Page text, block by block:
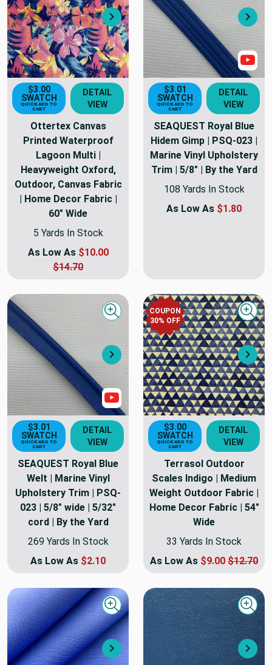
Next
$3.00
SWATCH
QUICK ADD TO
CART
DETAIL
VIEW
Ottertex Canvas
Printed Waterproof
Lagoon Multi |
Heavyweight Oxford,
Outdoor, Canvas Fabric
| Home Decor Fabric |
60" Wide
5 Yards In Stock
As Low As $10.00
$14.70
$3.01
SWATCH
QUICK ADD TO
CART
DETAIL
VIEW
SEAQUEST Royal Blue
Hidem Gimp | PSQ-023 |
Marine Vinyl Upholstery
Trim | 5/8" | By the Yard
108 Yards In Stock
As Low As $1.80
Next
Quick view
Show Video
$3.01
SWATCH
QUICK ADD TO
CART
DETAIL
VIEW
SEAQUEST Royal Blue
Welt | Marine Vinyl
Upholstery Trim | PSQ-
023 | 5/8" wide | 5/32"
cord | By the Yard
269 Yards In Stock
As Low As $2.10
COUPON
30% OFF
$3.00
SWATCH
QUICK ADD TO
CART
DETAIL
VIEW
Terrasol Outdoor
Scales Indigo | Medium
Weight Outdoor Fabric |
Home Decor Fabric | 54"
Wide
33 Yards In Stock
As Low As $9.00 $12.70
Next
Quick view